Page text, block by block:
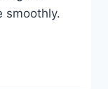
smoothly.